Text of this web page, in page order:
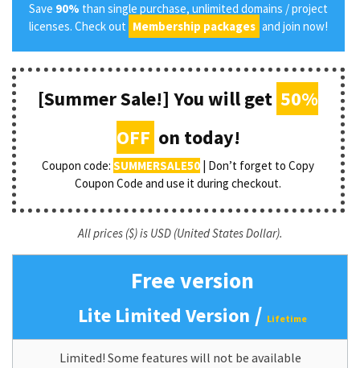
Save 90% than single purchase, unlimited domains / project
licenses. Check out Membership packages and join now!
[Summer Sale!] You will get 50%
OFF on today!
Coupon code:SUMMERSALE50 | Don’t forget to Copy
Coupon Code and use it during checkout.
All prices ($) is USD (United States Dollar).
Free version
Lite Limited Version / Lifetime
Limited! Some features will not be available